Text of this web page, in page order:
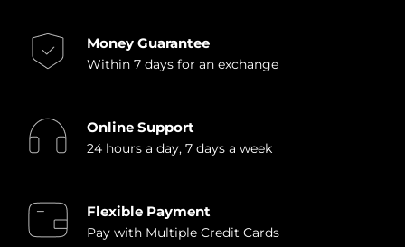
Money Guarantee
Within 7 days for an exchange
Online Support
24 hours a day, 7 days a week
Flexible Payment
Pay with Multiple Credit Cards